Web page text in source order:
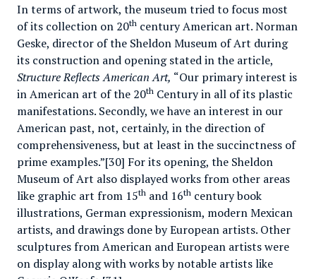
In terms of artwork, the museum tried to focus most
of its collection on 20th century American art. Norman
Geske, director of the Sheldon Museum of Art during
its construction and opening stated in the article,
Structure Reflects American Art, “Our primary interest is
in American art of the 20th Century in all of its plastic
manifestations. Secondly, we have an interest in our
American past, not, certainly, in the direction of
comprehensiveness, but at least in the succinctness of
prime examples.”[30] For its opening, the Sheldon
Museum of Art also displayed works from other areas
like graphic art from 15th and 16th century book
illustrations, German expressionism, modern Mexican
artists, and drawings done by European artists. Other
sculptures from American and European artists were
on display along with works by notable artists like